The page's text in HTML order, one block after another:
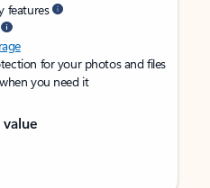
features
for your photos and files
you need it